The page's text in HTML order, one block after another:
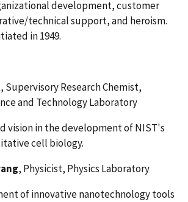
development, customer
technical support, and heroism.
in 1949.
, Supervisory Research Chemist,
and Technology Laboratory
vision in the development of NIST's
cell biology.
, Physicist, Physics Laboratory
of innovative nanotechnology tools